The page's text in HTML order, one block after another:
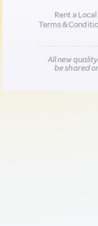
Rent a
Terms &
All new
be shared